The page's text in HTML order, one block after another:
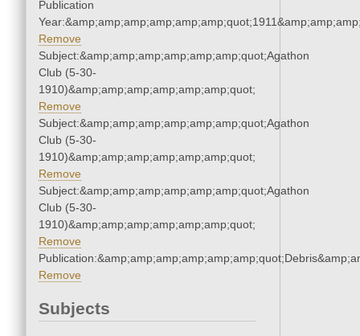
Publication
Remove
Subject:&amp;amp;amp;amp;amp;amp;quot;Agathon
Club (5-30-
1910)&amp;amp;amp;amp;amp;amp;quot;
Remove
Subject:&amp;amp;amp;amp;amp;amp;quot;Agathon
Club (5-30-
1910)&amp;amp;amp;amp;amp;amp;quot;
Remove
Subject:&amp;amp;amp;amp;amp;amp;quot;Agathon
Club (5-30-
1910)&amp;amp;amp;amp;amp;amp;quot;
Remove
Remove
Subjects